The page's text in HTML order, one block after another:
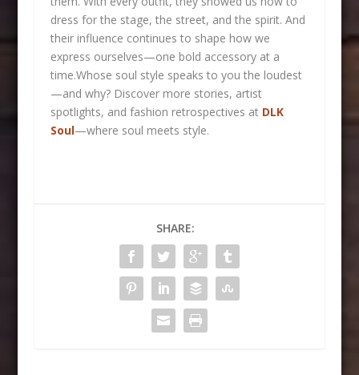
dress for the stage, the street, and the spirit. And
their influence continues to shape how we
express ourselves—one bold accessory at a
time.Whose soul style speaks to you the loudest
—and why? Discover more stories, artist
spotlights, and fashion retrospectives at DLK
Soul—where soul meets style.
SHARE: